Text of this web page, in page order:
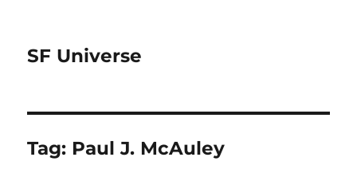
SF Universe
Tag: Paul J. McAuley